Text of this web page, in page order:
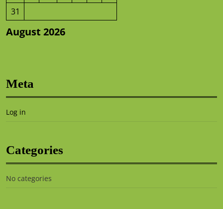
August 2026
31
Meta
Log in
Categories
No categories